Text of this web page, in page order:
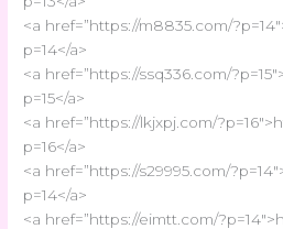
<a href=”https://m8835.com/
p=14</a>
<a href=”https://ssq336.com/
p=15</a>
<a href=”https://lkjxpj.com/
p=16</a>
<a href=”https://s29995.com/
p=14</a>
<a href=”https://eimtt.com/